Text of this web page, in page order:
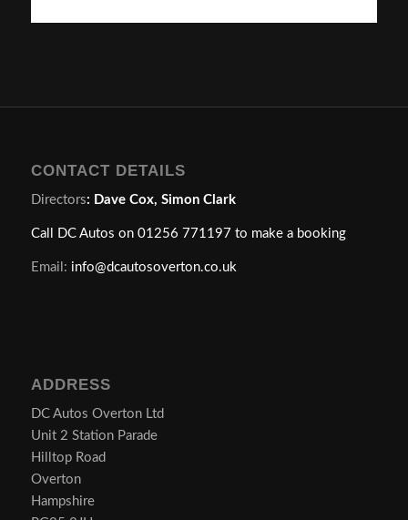
CONTACT DETAILS
Directors: Dave Cox, Simon Clark
Call DC Autos on 01256 771197 to make a booking
Email: info@dcautosoverton.co.uk
ADDRESS
DC Autos Overton Ltd
Unit 2 Station Parade
Hilltop Road
Overton
Hampshire